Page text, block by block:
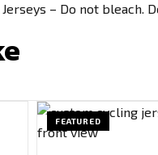
– Do not bleach.
FEATURED